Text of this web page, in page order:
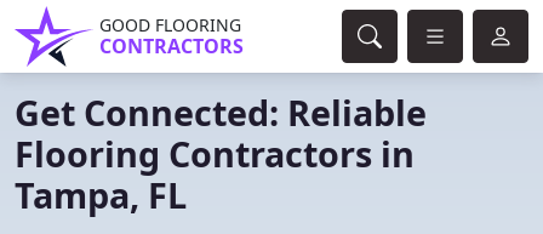
GOOD FLOORING
CONTRACTORS
Get Connected: Reliable
Flooring Contractors in
Tampa, FL